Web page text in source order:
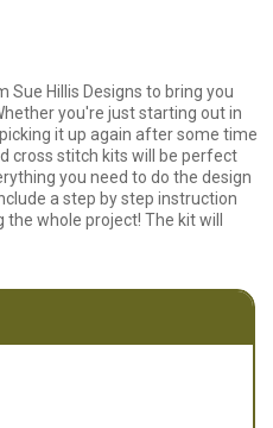
Sue Hillis Designs to bring you
you're just starting out in
it up again after some time
cross stitch kits will be perfect
you need to do the design
a step by step instruction
whole project! The kit will
booklet, 14ct. White fabric,